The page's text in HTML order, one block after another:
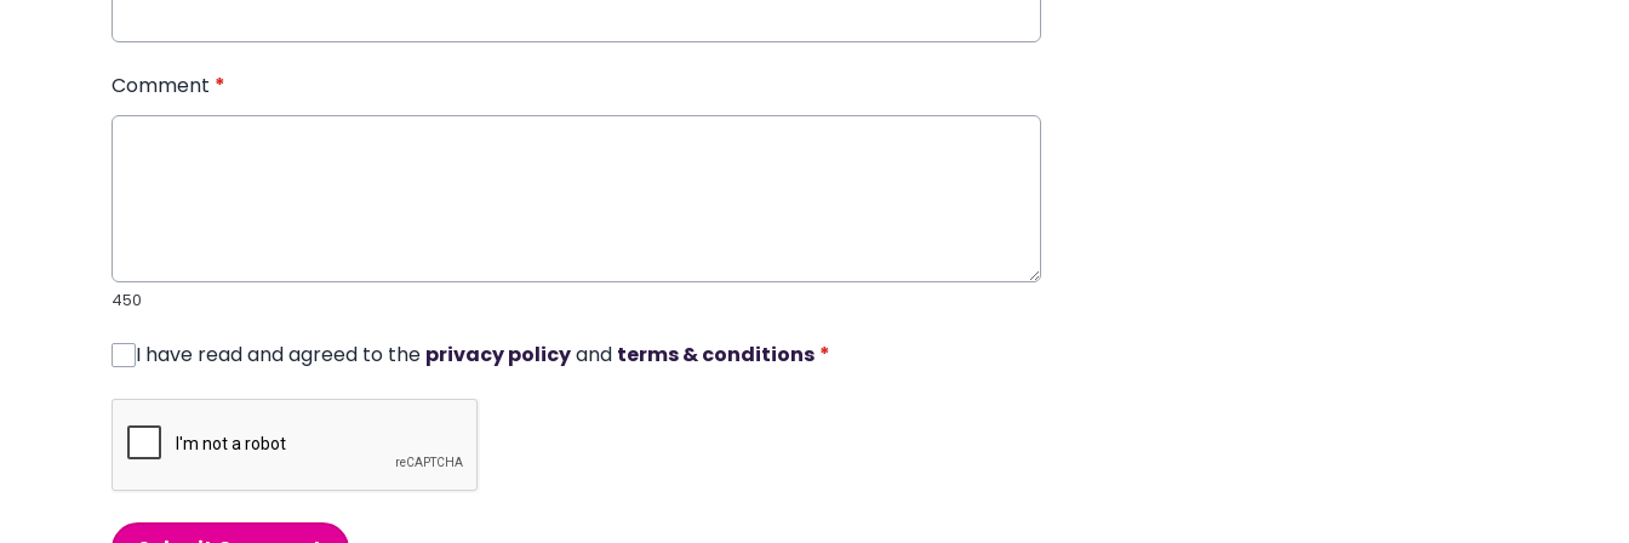
Comment *
450
I have read and agreed to the privacy policyand terms & conditions *